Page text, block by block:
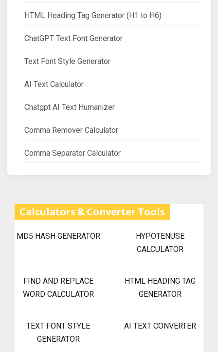
HTML Heading Tag Generator (H1 to H6)
ChatGPT Text Font Generator
Text Font Style Generator
AI Text Calculator
Chatgpt AI Text Humanizer
Comma Remover Calculator
Comma Separator Calculator
Calculators & Converter Tools
MD5 HASH GENERATOR
HYPOTENUSE
CALCULATOR
FIND AND REPLACE
WORD CALCULATOR
HTML HEADING TAG
GENERATOR
TEXT FONT STYLE
GENERATOR
AI TEXT CONVERTER